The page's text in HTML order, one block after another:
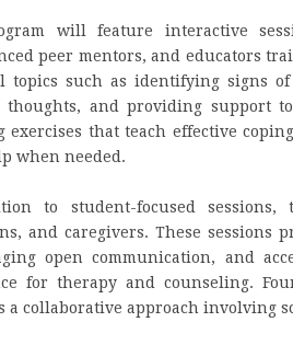
will feature interactive
peer mentors, and educators
topics such as identifying signs
thoughts, and providing support
exercises that teach effective
when needed.
to student-focused
and caregivers. These sessions
open communication, and
for therapy and counseling.
a collaborative approach involving